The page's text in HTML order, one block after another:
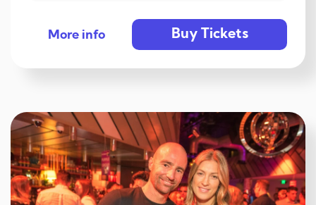
More info Buy Tickets